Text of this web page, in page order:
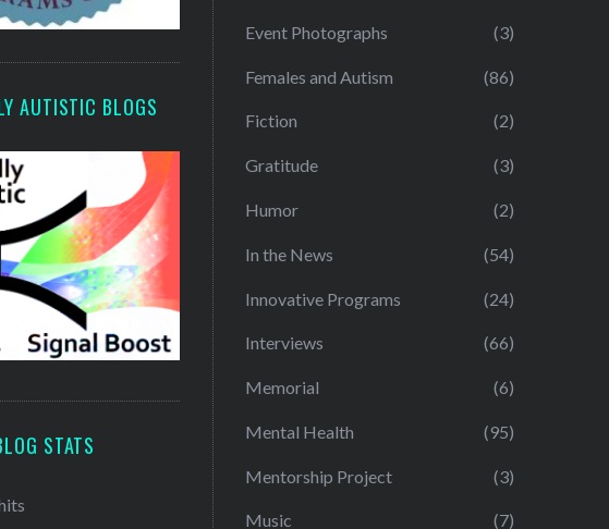
AUTISTIC BLOGS
STATS
Event Photographs (3)
Females and Autism (86)
Fiction (2)
Gratitude (3)
Humor (2)
In the News (54)
Innovative Programs (24)
Interviews (66)
Memorial (6)
Mental Health (95)
Mentorship Project (3)
Music (7)